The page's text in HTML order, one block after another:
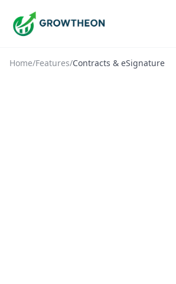
Home/Features/Contracts & eSignature